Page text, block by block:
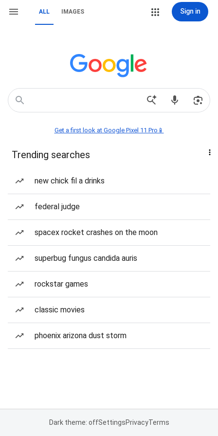
ALL IMAGES Sign in
Get a first look at Google Pixel 11 Pro📱
Trending searches
new chick fil a drinks
federal judge
spacex rocket crashes on the moon
superbug fungus candida auris
rockstar games
classic movies
phoenix arizona dust storm
Dark theme: offSettingsPrivacyTerms